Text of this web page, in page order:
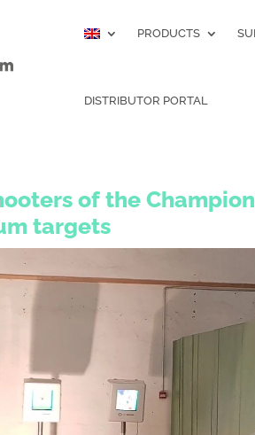
PRODUCTS
DISTRIBUTOR PORTAL
of the
targets